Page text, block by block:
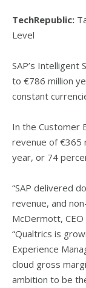
TechRepublic:
Level
SAP’s Intelligent
to €786 million
constant
In the Customer
revenue of €365
year, or 74
“SAP delivered
revenue, and
McDermott,
“Qualtrics is
Experience
cloud gross
ambition to be